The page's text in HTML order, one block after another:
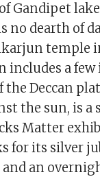
Gandipet
no dearth of
temple
includes a
the Deccan
the sun, is
Matter
for its silver
and an